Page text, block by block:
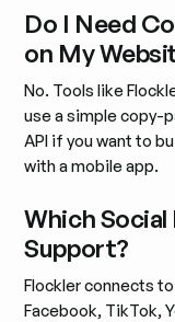
Do I Need
on My
No. Tools like
use a simple copy-
API if you want to
with a mobile app.
Which
Support?
Flockler connects
Facebook, TikTok,